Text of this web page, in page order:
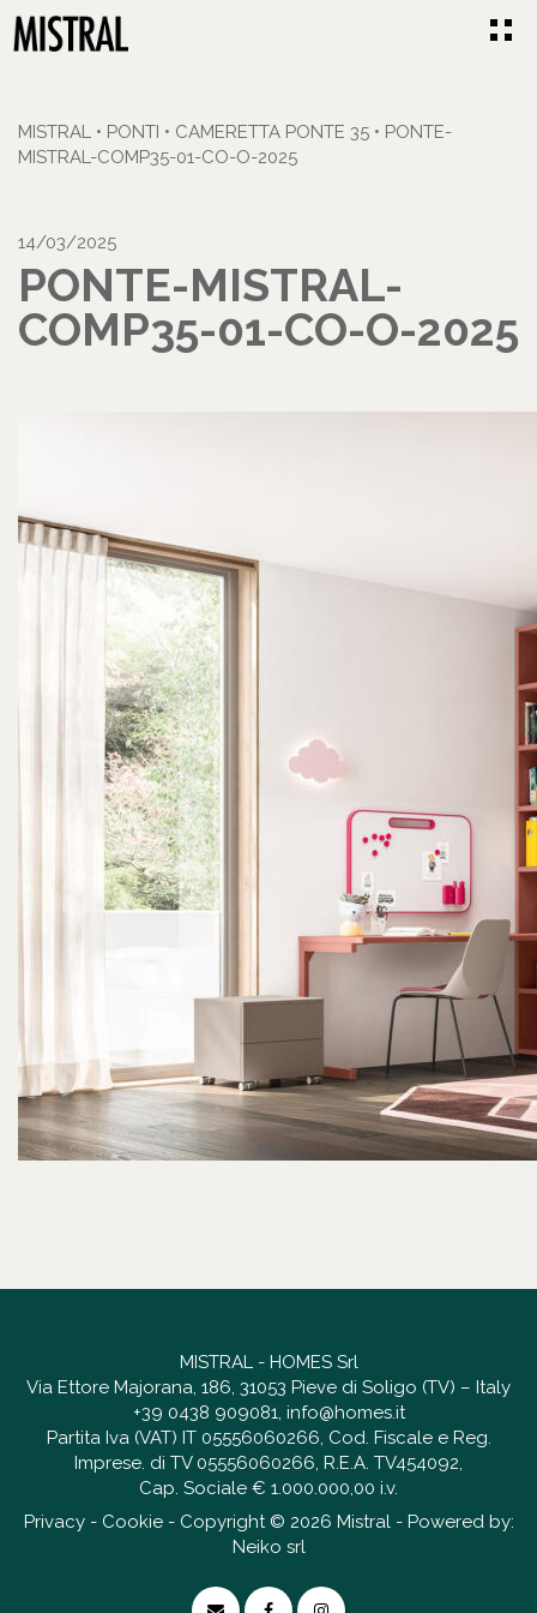
MISTRAL • PONTI • CAMERETTA PONTE 35 • PONTE-
MISTRAL-COMP35-01-CO-O-2025
14/03/2025
PONTE-MISTRAL-
COMP35-01-CO-O-2025
MISTRAL - HOMES Srl
Via Ettore Majorana, 186, 31053 Pieve di Soligo (TV) – Italy
+39 0438 909081, info@homes.it
Partita Iva (VAT) IT 05556060266, Cod. Fiscale e Reg.
Imprese. di TV 05556060266, R.E.A. TV454092,
Cap. Sociale € 1.000.000,00 i.v.
Privacy- Cookie- Copyright © 2026 Mistral - Powered by:
Neiko srl